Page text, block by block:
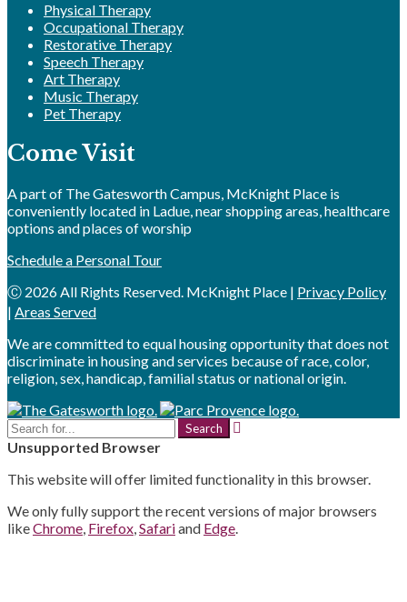
Physical Therapy
Occupational Therapy
Restorative Therapy
Speech Therapy
Art Therapy
Music Therapy
Pet Therapy
Come Visit
A part of The Gatesworth Campus, McKnight Place is
conveniently located in Ladue, near shopping areas, healthcare
options and places of worship
Schedule a Personal Tour
Ⓒ 2026 All Rights Reserved. McKnight Place | Privacy Policy
| Areas Served
We are committed to equal housing opportunity that does not
discriminate in housing and services because of race, color,
religion, sex, handicap, familial status or national origin.
Search
for:
Unsupported Browser
This website will offer limited functionality in this browser.
We only fully support the recent versions of major browsers
likeChrome, Firefox,Safariand Edge.